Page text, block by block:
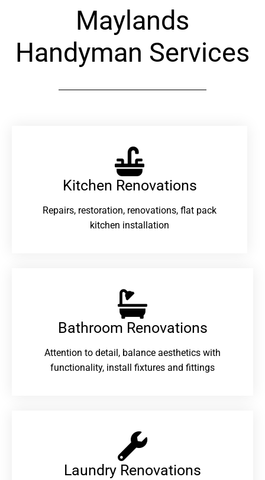
Maylands
Handyman Services
Kitchen Renovations
Repairs, restoration, renovations, flat pack
kitchen installation
Bathroom Renovations​
Attention to detail, balance aesthetics with
functionality, install fixtures and fittings
Laundry Renovations​